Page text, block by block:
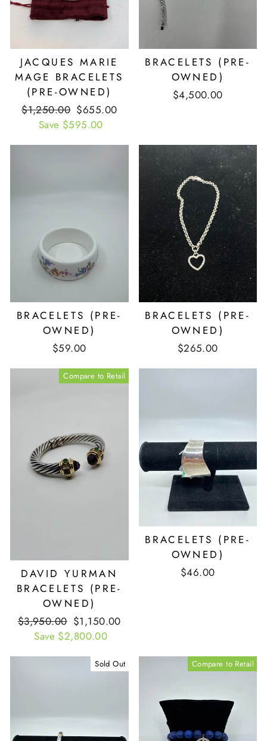
JACQUES MARIE
MAGE BRACELETS
(PRE-OWNED)
Retail
Price
$1,250.00 Our
Price
$655.00
Save $595.00
BRACELETS (PRE-
OWNED)
$4,500.00
BRACELETS (PRE-
OWNED)
$59.00
BRACELETS (PRE-
OWNED)
$265.00
Compare to Retail
DAVID YURMAN
BRACELETS (PRE-
OWNED)
Retail
Price
$3,950.00 Our
Price
$1,150.00
Save $2,800.00
BRACELETS (PRE-
OWNED)
$46.00
Sold Out Compare to Retail